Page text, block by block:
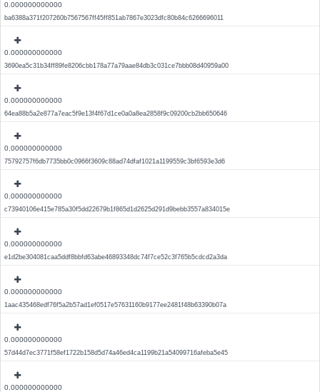
0.000000000000
ba6388a371f207260b7567567ff45ff851ab7867e3023dfc80b84c6266696011
0.000000000000
3690ea5c31b34ff89fe8206cbb178a77a79aae84db3c031ce7bbb08d40959a00
0.000000000000
64ea88b5a2e877a7eac5f9e13f4f67d1ce0a0a8ea2858f9c09200cb2bb650646
0.000000000000
75792757f6db7735bb0c0966f3609c88ad74dfaf1021a1199559c3bf6593e3d6
0.000000000000
c73940106e415e785a30f5dd22679b1f865d1d2625d291d9bebb3557a834015e
0.000000000000
e1d2be304081caa5ddf8bbfd63abe46893348dc74f7ce52c3f765b5cdcd2a3da
0.000000000000
1aac435468edf76f5a2b57ad1ef0517e57631160b9177ee2481f48b63390b07a
0.000000000000
57d44d7ec3771f58ef1722b158d5d74a46ed4ca1199b21a54099716afeba5e45
0.000000000000